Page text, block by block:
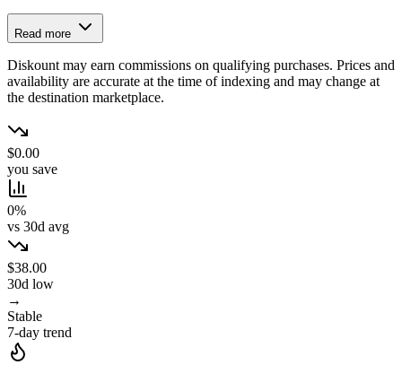
Read more
Diskount may earn commissions on qualifying purchases. Prices and
availability are accurate at the time of indexing and may change at
the destination marketplace.
$0.00
you save
0%
vs 30d avg
$38.00
30d low
→
Stable
7-day trend